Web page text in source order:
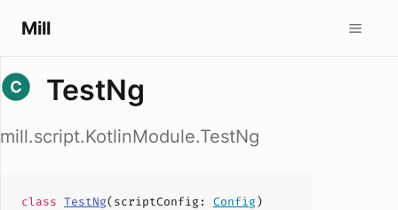
Mill
TestNg
mill.script.KotlinModule.TestNg
class TestNg(scriptConfig : Config)